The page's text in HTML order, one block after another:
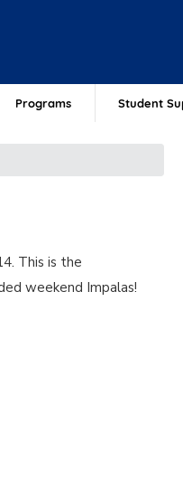
Programs Student
This is the
weekend Impalas!